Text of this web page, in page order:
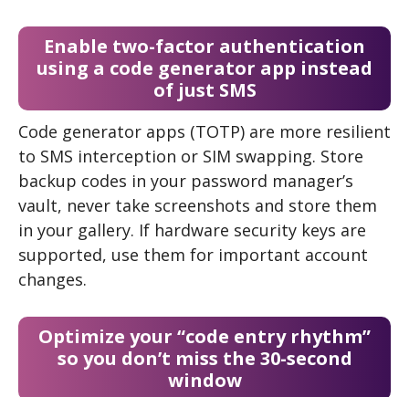
Enable two-factor authentication
using a code generator app instead
of just SMS
Code generator apps (TOTP) are more resilient
to SMS interception or SIM swapping. Store
backup codes in your password manager’s
vault, never take screenshots and store them
in your gallery. If hardware security keys are
supported, use them for important account
changes.
Optimize your “code entry rhythm”
so you don’t miss the 30-second
window